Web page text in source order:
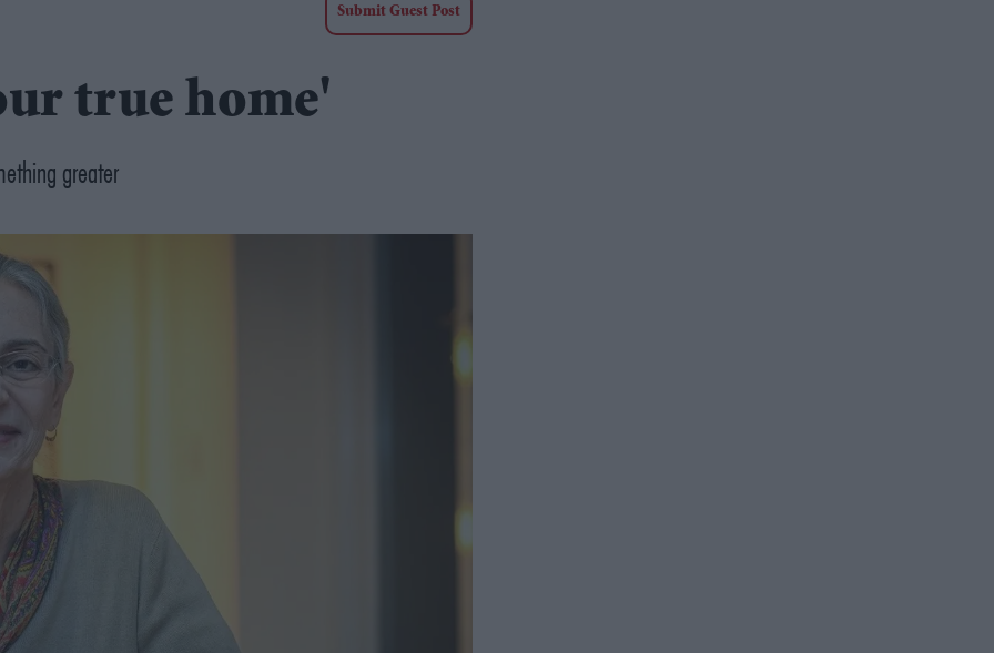
Submit Guest Post
true home'
greater